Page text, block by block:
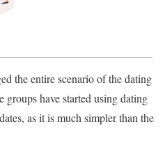
the entire scenario of the dating
have started using dating
as it is much simpler than the